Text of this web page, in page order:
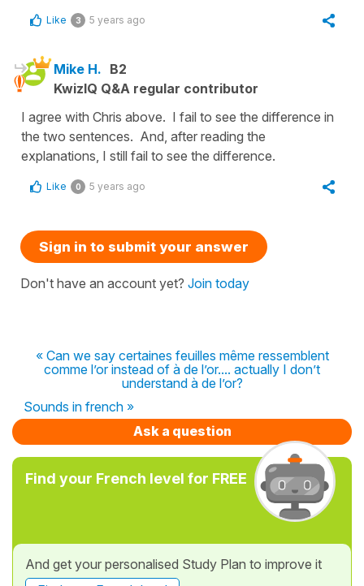
Like 3 5 years ago
Mike H. B2
KwizIQ Q&A regular contributor
I agree with Chris above. I fail to see the difference in
the two sentences. And, after reading the
explanations, I still fail to see the difference.
Like 0 5 years ago
Sign in to submit your answer
Don't have an account yet? Join today
« Can we say certaines feuilles même ressemblent
comme l’or instead of à de l’or.... actually I don’t
understand à de l’or?
Sounds in french »
Ask a question
Find your French level for FREE
And get your personalised Study Plan to improve it